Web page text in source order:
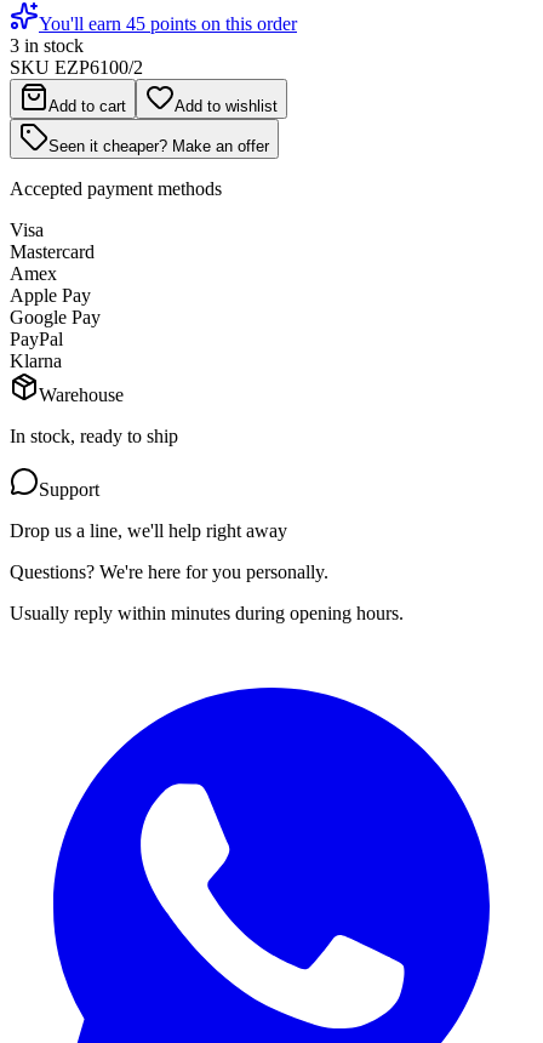
You'll earn 45 points on this order
3 in stock
SKU EZP6100/2
Add to cart Add to wishlist
Seen it cheaper? Make an offer
Accepted payment methods
Visa
Mastercard
Amex
Apple Pay
Google Pay
PayPal
Klarna
Warehouse
In stock, ready to ship
Support
Drop us a line, we'll help right away
Questions? We're here for you personally.
Usually reply within minutes during opening hours.